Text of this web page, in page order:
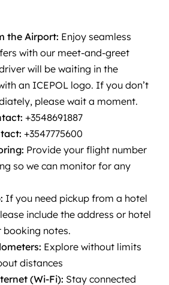
the Airport: Enjoy seamless
with our meet-and-greet
will be waiting in the
an ICEPOL logo. If you don’t
please wait a moment.
+3548691887
+3547775600
Provide your flight number
so we can monitor for any
If you need pickup from a hotel
include the address or hotel
booking notes.
Explore without limits
distances
(Wi-Fi): Stay connected